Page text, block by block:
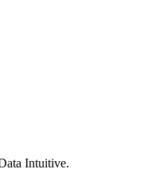
Intuitive.